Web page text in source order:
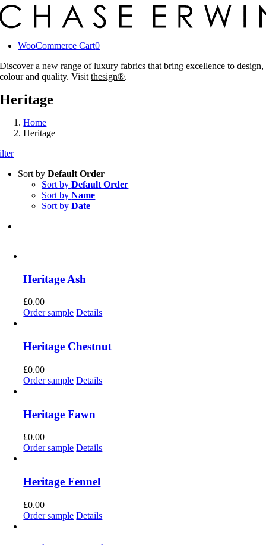
Skip
content
WooCommerce Cart0
Discover a new range of luxury fabrics that bring excellence to design,
colour and quality. Visitthesign®.
Heritage
Home
Heritage
Sort byDefault Order
Sort byDefault Order
Sort byName
Sort byDate
Heritage Ash
£0.00
Order sample Details
Heritage Chestnut
£0.00
Order sample Details
Heritage Fawn
£0.00
Order sample Details
Heritage Fennel
£0.00
Order sample Details